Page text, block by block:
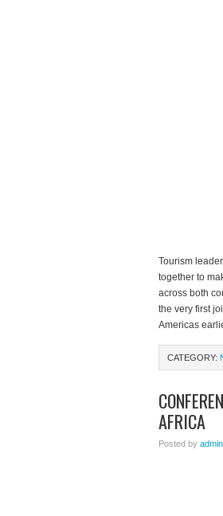
Tourism
together to
across both
the very first
Americas
CATEGORY:
AFRICA
Posted by admin